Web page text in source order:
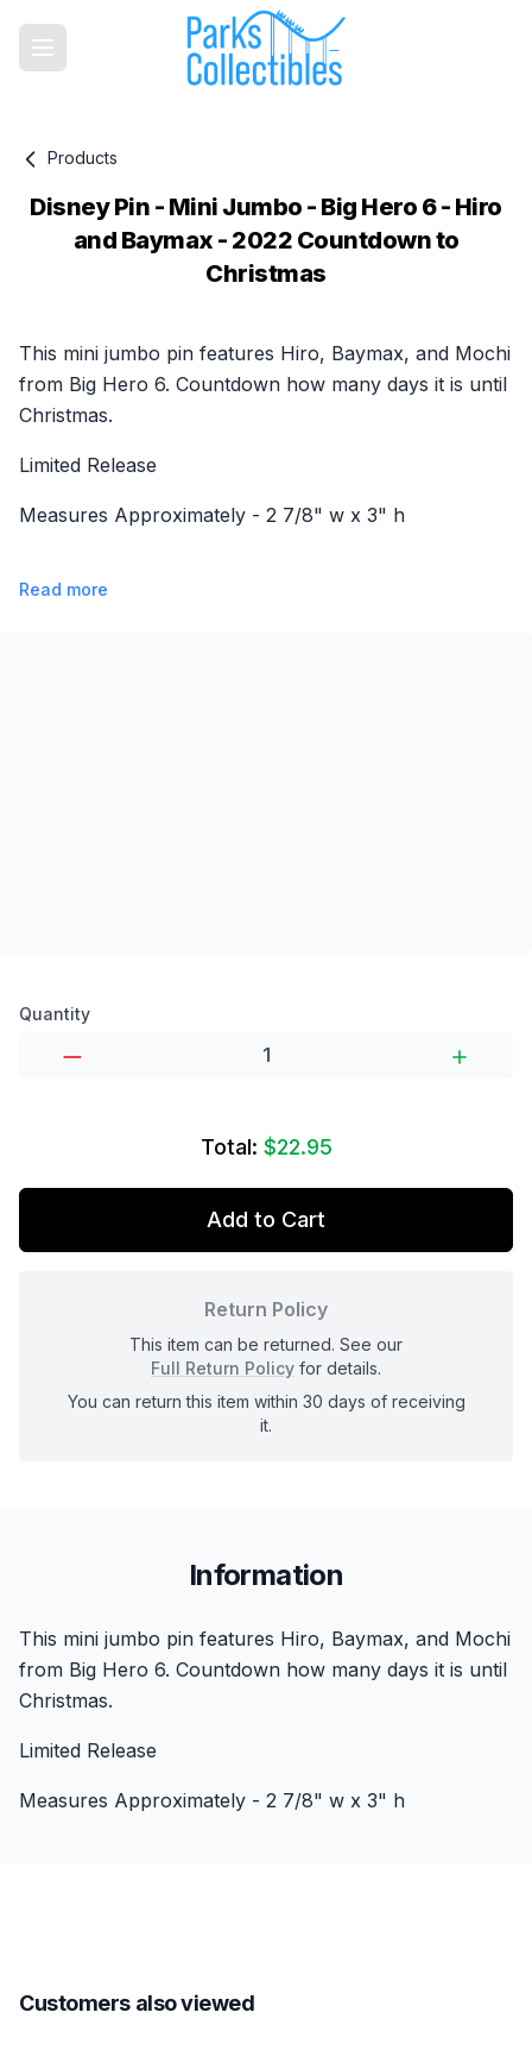
Products
Disney Pin - Mini Jumbo - Big Hero 6 - Hiro
and Baymax - 2022 Countdown to
Christmas
This mini jumbo pin features Hiro, Baymax, and Mochi
from Big Hero 6. Countdown how many days it is until
Christmas.
Limited Release
Measures Approximately - 2 7/8" w x 3" h
Read more
Product options
Quantity
Total: $22.95
Add to Cart
Return Policy
This item can be returned. See our
Full Return Policy for details.
You can return this item within 30 days of receiving
it.
Information
This mini jumbo pin features Hiro, Baymax, and Mochi
from Big Hero 6. Countdown how many days it is until
Christmas.
Limited Release
Measures Approximately - 2 7/8" w x 3" h
Customers also viewed